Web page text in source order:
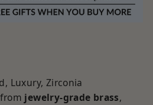
Luxury, Zirconia
jewelry-grade brass,